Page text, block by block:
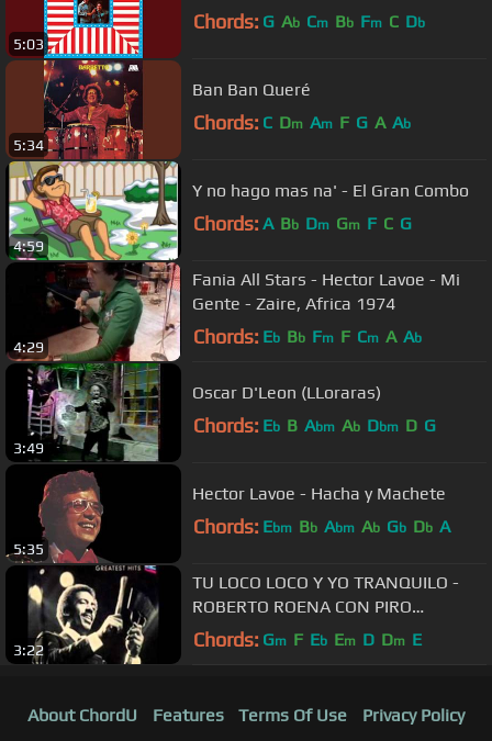
5:03
Chords: G Ab Cm Bb Fm C Db
5:34
Ban Ban Queré
Chords: C Dm Am F G A Ab
4:59
Y no hago mas na' - El Gran Combo
Chords: A Bb Dm Gm F C G
4:29
Fania All Stars - Hector Lavoe - Mi
Gente - Zaire, Africa 1974
Chords: Eb Bb Fm F Cm A Ab
3:49
Oscar D'Leon (LLoraras)
Chords: Eb B Abm Ab Dbm D G
5:35
Hector Lavoe - Hacha y Machete
Chords: Ebm Bb Abm Ab Gb Db A
3:22
TU LOCO LOCO Y YO TRANQUILO -
ROBERTO ROENA CON PIRO
MANTILLA
Chords: Gm F Eb Em D Dm E
About ChordU Features Terms Of Use Privacy Policy